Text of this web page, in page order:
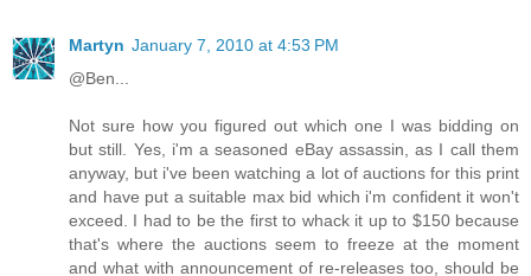
Martyn January 7, 2010 at 4:53 PM
@Ben...
Not sure how you figured out which one I was bidding on
but still. Yes, i'm a seasoned eBay assassin, as I call them
anyway, but i've been watching a lot of auctions for this print
and have put a suitable max bid which i'm confident it won't
exceed. I had to be the first to whack it up to $150 because
that's where the auctions seem to freeze at the moment
and what with announcement of re-releases too, should be